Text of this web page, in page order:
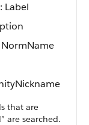
Label
that are
are searched.